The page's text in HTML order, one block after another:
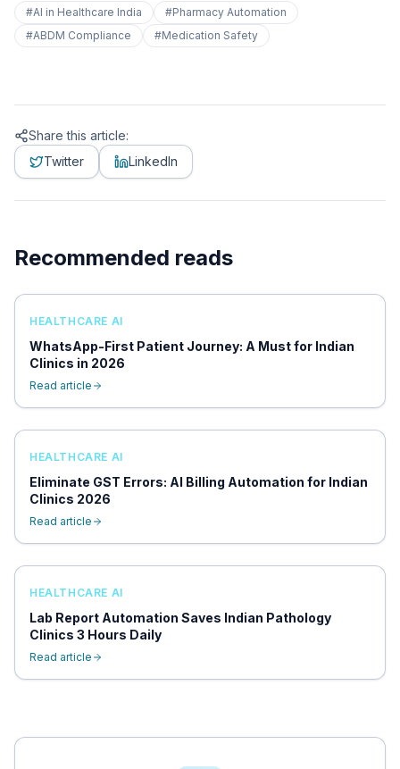
#AI in Healthcare India #Pharmacy Automation
#ABDM Compliance #Medication Safety
Share this article:
Twitter
LinkedIn
Recommended reads
HEALTHCARE AI
WhatsApp-First Patient Journey: A Must for Indian
Clinics in 2026
Read article
HEALTHCARE AI
Eliminate GST Errors: AI Billing Automation for Indian
Clinics 2026
Read article
HEALTHCARE AI
Lab Report Automation Saves Indian Pathology
Clinics 3 Hours Daily
Read article